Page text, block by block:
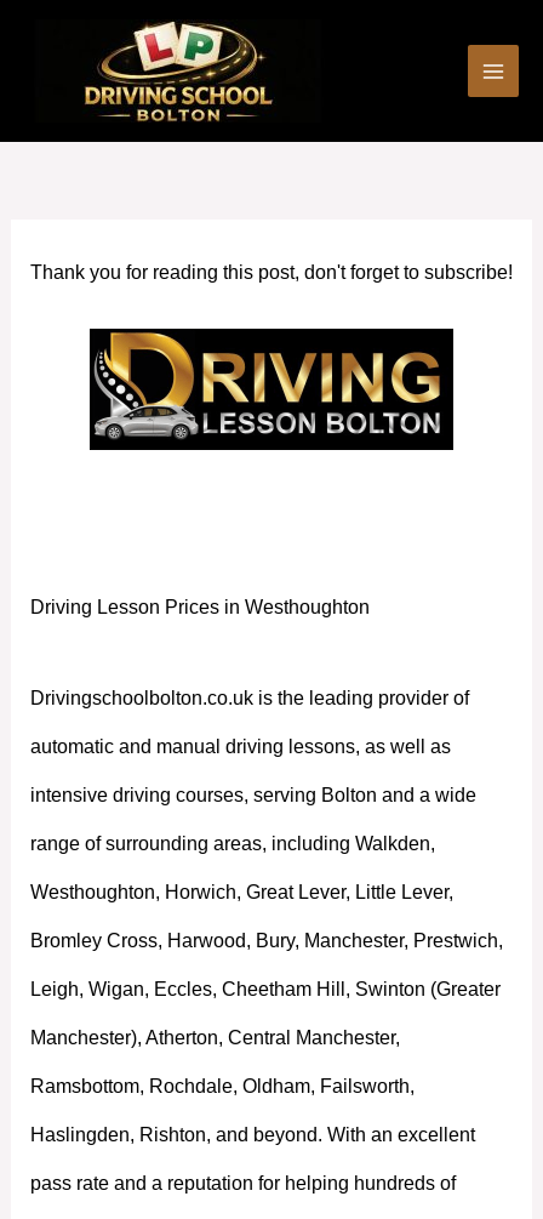
Thank you for reading this post, don't forget to subscribe!
Driving Lesson Prices in Westhoughton
Drivingschoolbolton.co.uk is the leading provider of
automatic and manual driving lessons, as well as
intensive driving courses, serving Bolton and a wide
range of surrounding areas, including Walkden,
Westhoughton, Horwich, Great Lever, Little Lever,
Bromley Cross, Harwood, Bury, Manchester, Prestwich,
Leigh, Wigan, Eccles, Cheetham Hill, Swinton (Greater
Manchester), Atherton, Central Manchester,
Ramsbottom, Rochdale, Oldham, Failsworth,
Haslingden, Rishton, and beyond. With an excellent
pass rate and a reputation for helping hundreds of